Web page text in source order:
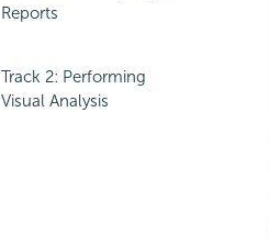
Reports
Track 2: Performing
Visual Analysis